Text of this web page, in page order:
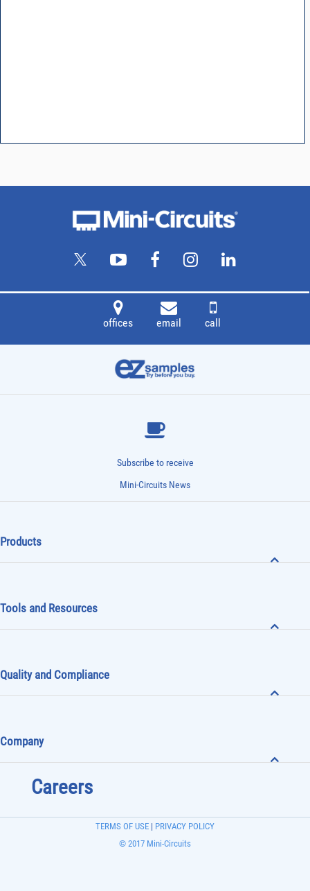
offices email call
Subscribe to receive
Mini-Circuits News
Products
Tools and Resources
Quality and Compliance
Company
Careers
© 2017 Mini-Circuits
TERMS OF USE | PRIVACY POLICY